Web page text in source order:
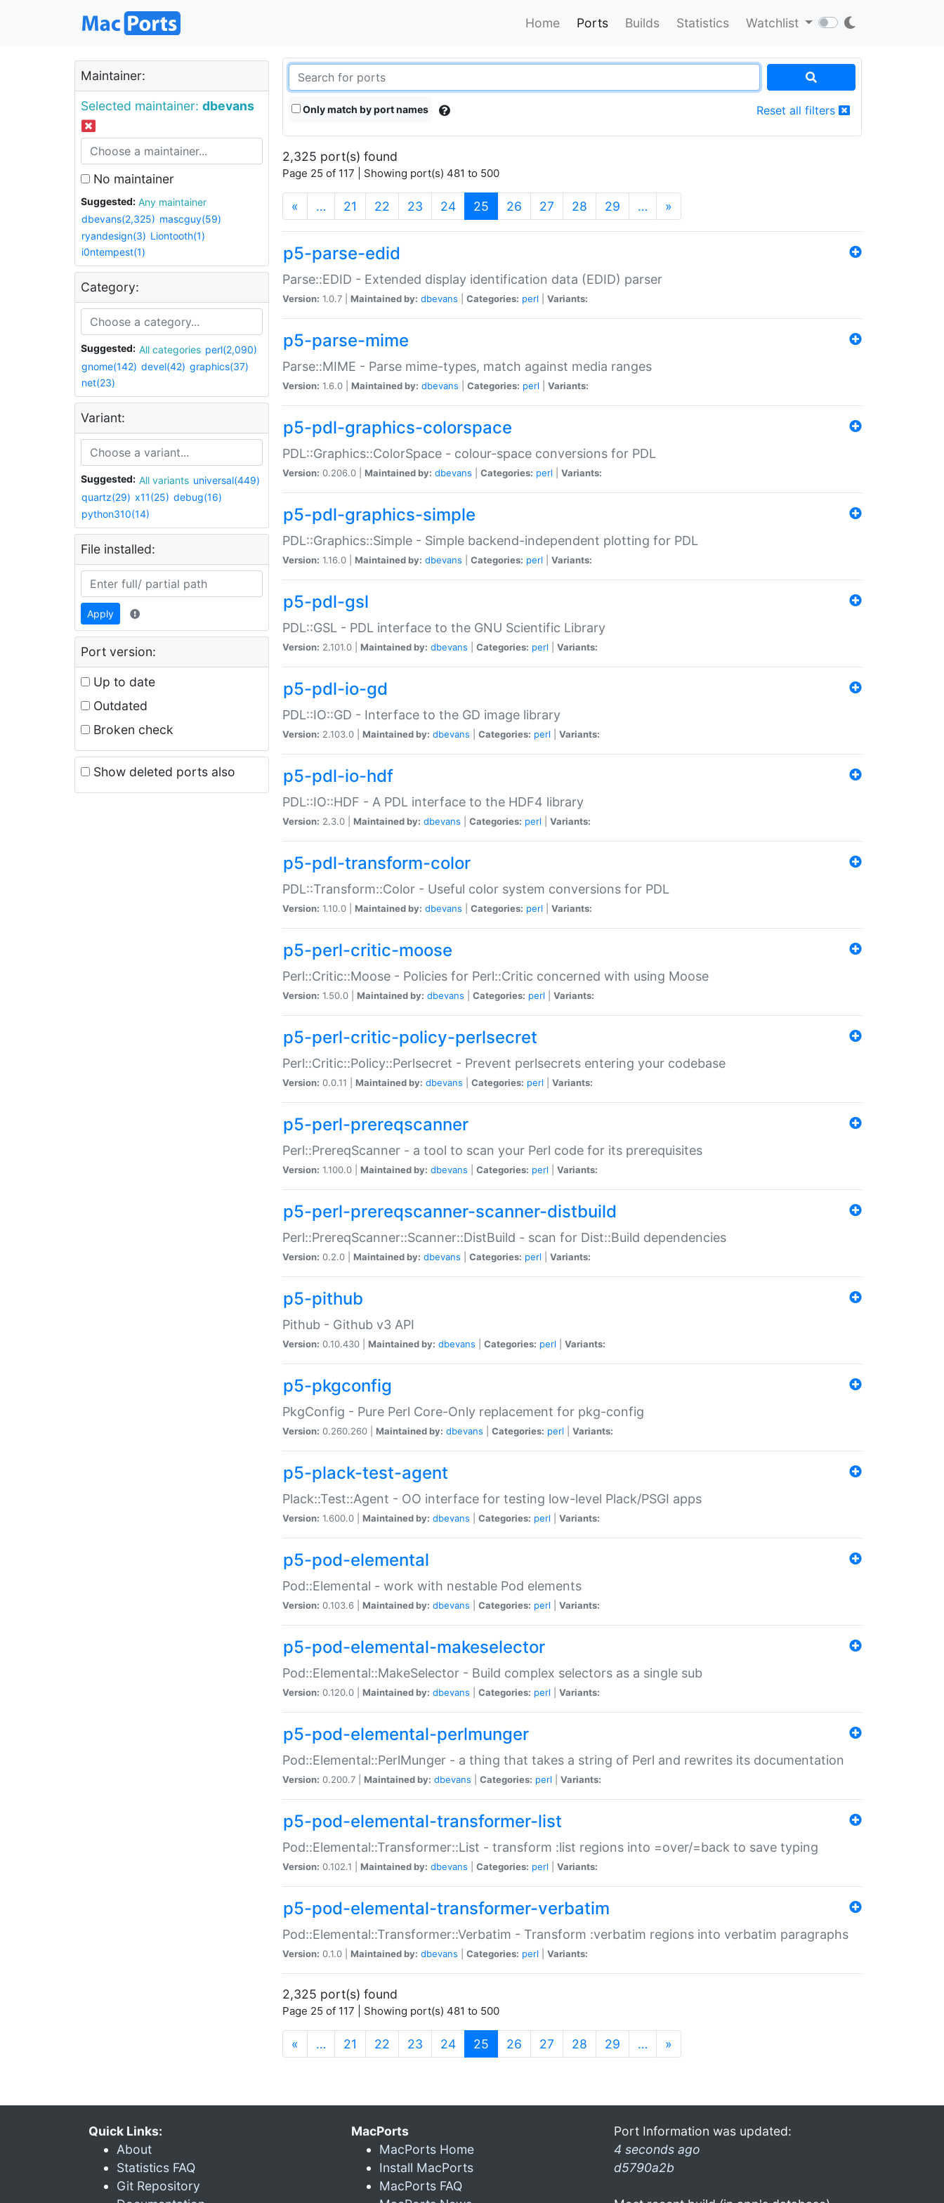
Home Ports Builds Statistics Watchlist
Maintainer:
Selected maintainer: dbevans
No maintainer
Suggested:
Any maintainer
dbevans(2,325) mascguy(59)
ryandesign(3) Liontooth(1)
i0ntempest(1)
Category:
Suggested: All categories perl(2,090)
gnome(142) devel(42) graphics(37)
net(23)
Variant:
Suggested: All variants universal(449)
quartz(29) x11(25) debug(16)
python310(14)
File installed:
Apply
Port version:
Up to date
Outdated
Broken check
Show deleted ports also
Only match by port names Reset all filters
2,325 port(s) found
Page 25 of 117 | Showing port(s) 481 to 500
« … 21 22 23 24 25 (current)
26 27 28 29 … »
p5-parse-edid
Parse::EDID - Extended display identification data (EDID) parser
Version: 1.0.7 | Maintained by: dbevans Categories: perl Variants:
p5-parse-mime
Parse::MIME - Parse mime-types, match against media ranges
Version: 1.6.0 | Maintained by: dbevans Categories: perl Variants:
p5-pdl-graphics-colorspace
PDL::Graphics::ColorSpace - colour-space conversions for PDL
Version: 0.206.0 | Maintained by: dbevans Categories: perl Variants:
p5-pdl-graphics-simple
PDL::Graphics::Simple - Simple backend-independent plotting for PDL
Version: 1.16.0 | Maintained by: dbevans Categories: perl Variants:
p5-pdl-gsl
PDL::GSL - PDL interface to the GNU Scientific Library
Version: 2.101.0 | Maintained by: dbevans Categories: perl Variants:
p5-pdl-io-gd
PDL::IO::GD - Interface to the GD image library
Version: 2.103.0 | Maintained by: dbevans Categories: perl Variants:
p5-pdl-io-hdf
PDL::IO::HDF - A PDL interface to the HDF4 library
Version: 2.3.0 | Maintained by: dbevans Categories: perl Variants:
p5-pdl-transform-color
PDL::Transform::Color - Useful color system conversions for PDL
Version: 1.10.0 | Maintained by: dbevans Categories: perl Variants:
p5-perl-critic-moose
Perl::Critic::Moose - Policies for Perl::Critic concerned with using Moose
Version: 1.50.0 | Maintained by: dbevans Categories: perl Variants:
p5-perl-critic-policy-perlsecret
Perl::Critic::Policy::Perlsecret - Prevent perlsecrets entering your codebase
Version: 0.0.11 | Maintained by: dbevans Categories: perl Variants:
p5-perl-prereqscanner
Perl::PrereqScanner - a tool to scan your Perl code for its prerequisites
Version: 1.100.0 | Maintained by: dbevans Categories: perl Variants:
p5-perl-prereqscanner-scanner-distbuild
Perl::PrereqScanner::Scanner::DistBuild - scan for Dist::Build dependencies
Version: 0.2.0 | Maintained by: dbevans Categories: perl Variants:
p5-pithub
Pithub - Github v3 API
Version: 0.10.430 | Maintained by: dbevans Categories: perl Variants:
p5-pkgconfig
PkgConfig - Pure Perl Core-Only replacement for pkg-config
Version: 0.260.260 | Maintained by: dbevans Categories: perl Variants:
p5-plack-test-agent
Plack::Test::Agent - OO interface for testing low-level Plack/PSGI apps
Version: 1.600.0 | Maintained by: dbevans Categories: perl Variants:
p5-pod-elemental
Pod::Elemental - work with nestable Pod elements
Version: 0.103.6 | Maintained by: dbevans Categories: perl Variants:
p5-pod-elemental-makeselector
Pod::Elemental::MakeSelector - Build complex selectors as a single sub
Version: 0.120.0 | Maintained by: dbevans Categories: perl Variants:
p5-pod-elemental-perlmunger
Pod::Elemental::PerlMunger - a thing that takes a string of Perl and rewrites its documentation
Version: 0.200.7 | Maintained by: dbevans Categories: perl Variants:
p5-pod-elemental-transformer-list
Pod::Elemental::Transformer::List - transform :list regions into =over/=back to save typing
Version: 0.102.1 | Maintained by: dbevans Categories: perl Variants:
p5-pod-elemental-transformer-verbatim
Pod::Elemental::Transformer::Verbatim - Transform :verbatim regions into verbatim paragraphs
Version: 0.1.0 | Maintained by: dbevans Categories: perl Variants:
2,325 port(s) found
Page 25 of 117 | Showing port(s) 481 to 500
« … 21 22 23 24 25 (current)
26 27 28 29 … »
Quick Links:
About
Statistics FAQ
Git Repository
MacPorts
MacPorts Home
Install MacPorts
MacPorts FAQ
Port Information was updated:
4 seconds ago
d5790a2b